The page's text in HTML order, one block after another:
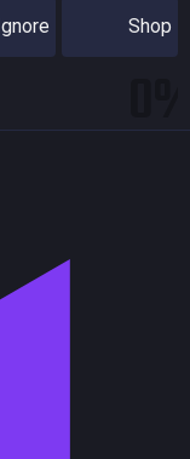
Ignore Shop